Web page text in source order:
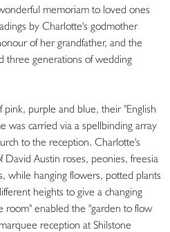
memoriam to loved ones
by Charlotte's godmother
of her grandfather, and the
three generations of wedding
pink, purple and blue, their "English
was carried via a spellbinding array
to the reception. Charlotte's
David Austin roses, peonies, freesia
while hanging flowers, potted plants
heights to give a changing
room" enabled the "garden to flow
reception at Shilstone